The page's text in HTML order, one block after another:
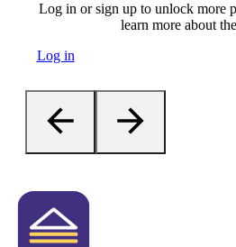
Log in or sign up to unlock more
learn more about
Log in